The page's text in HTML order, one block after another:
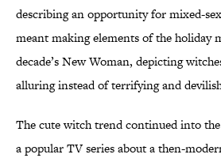
describing an opportunity for mixed-
meant making elements of the holiday
decade’s New Woman, depicting
alluring instead of terrifying and
The cute witch trend continued into
a popular TV series about a then-